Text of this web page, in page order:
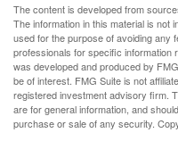
The content is developed from
The information in this material is not
used for the purpose of avoiding any
professionals for specific information
was developed and produced by
be of interest. FMG Suite is not
registered investment advisory firm.
are for general information, and
purchase or sale of any security.